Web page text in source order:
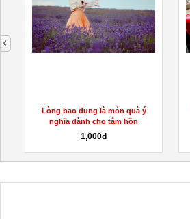
Lòng bao dung là món quà ý
nghĩa dành cho tâm hồn
1,000đ
next